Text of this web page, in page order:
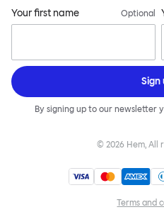
Your first name Optional
Sign
By signing up to our newsletter
© 2026 Hem, All
Terms and